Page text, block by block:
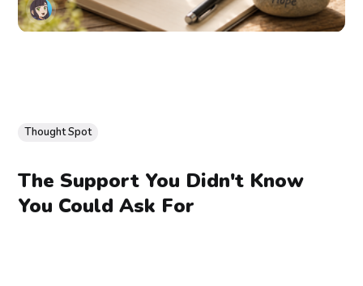
Thought Spot
The Support You Didn't Know
You Could Ask For